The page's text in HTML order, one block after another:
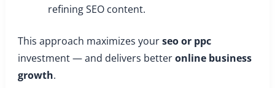
refining SEO content.
This approach maximizes yourseo or ppc
investment — and delivers betteronline business
growth.